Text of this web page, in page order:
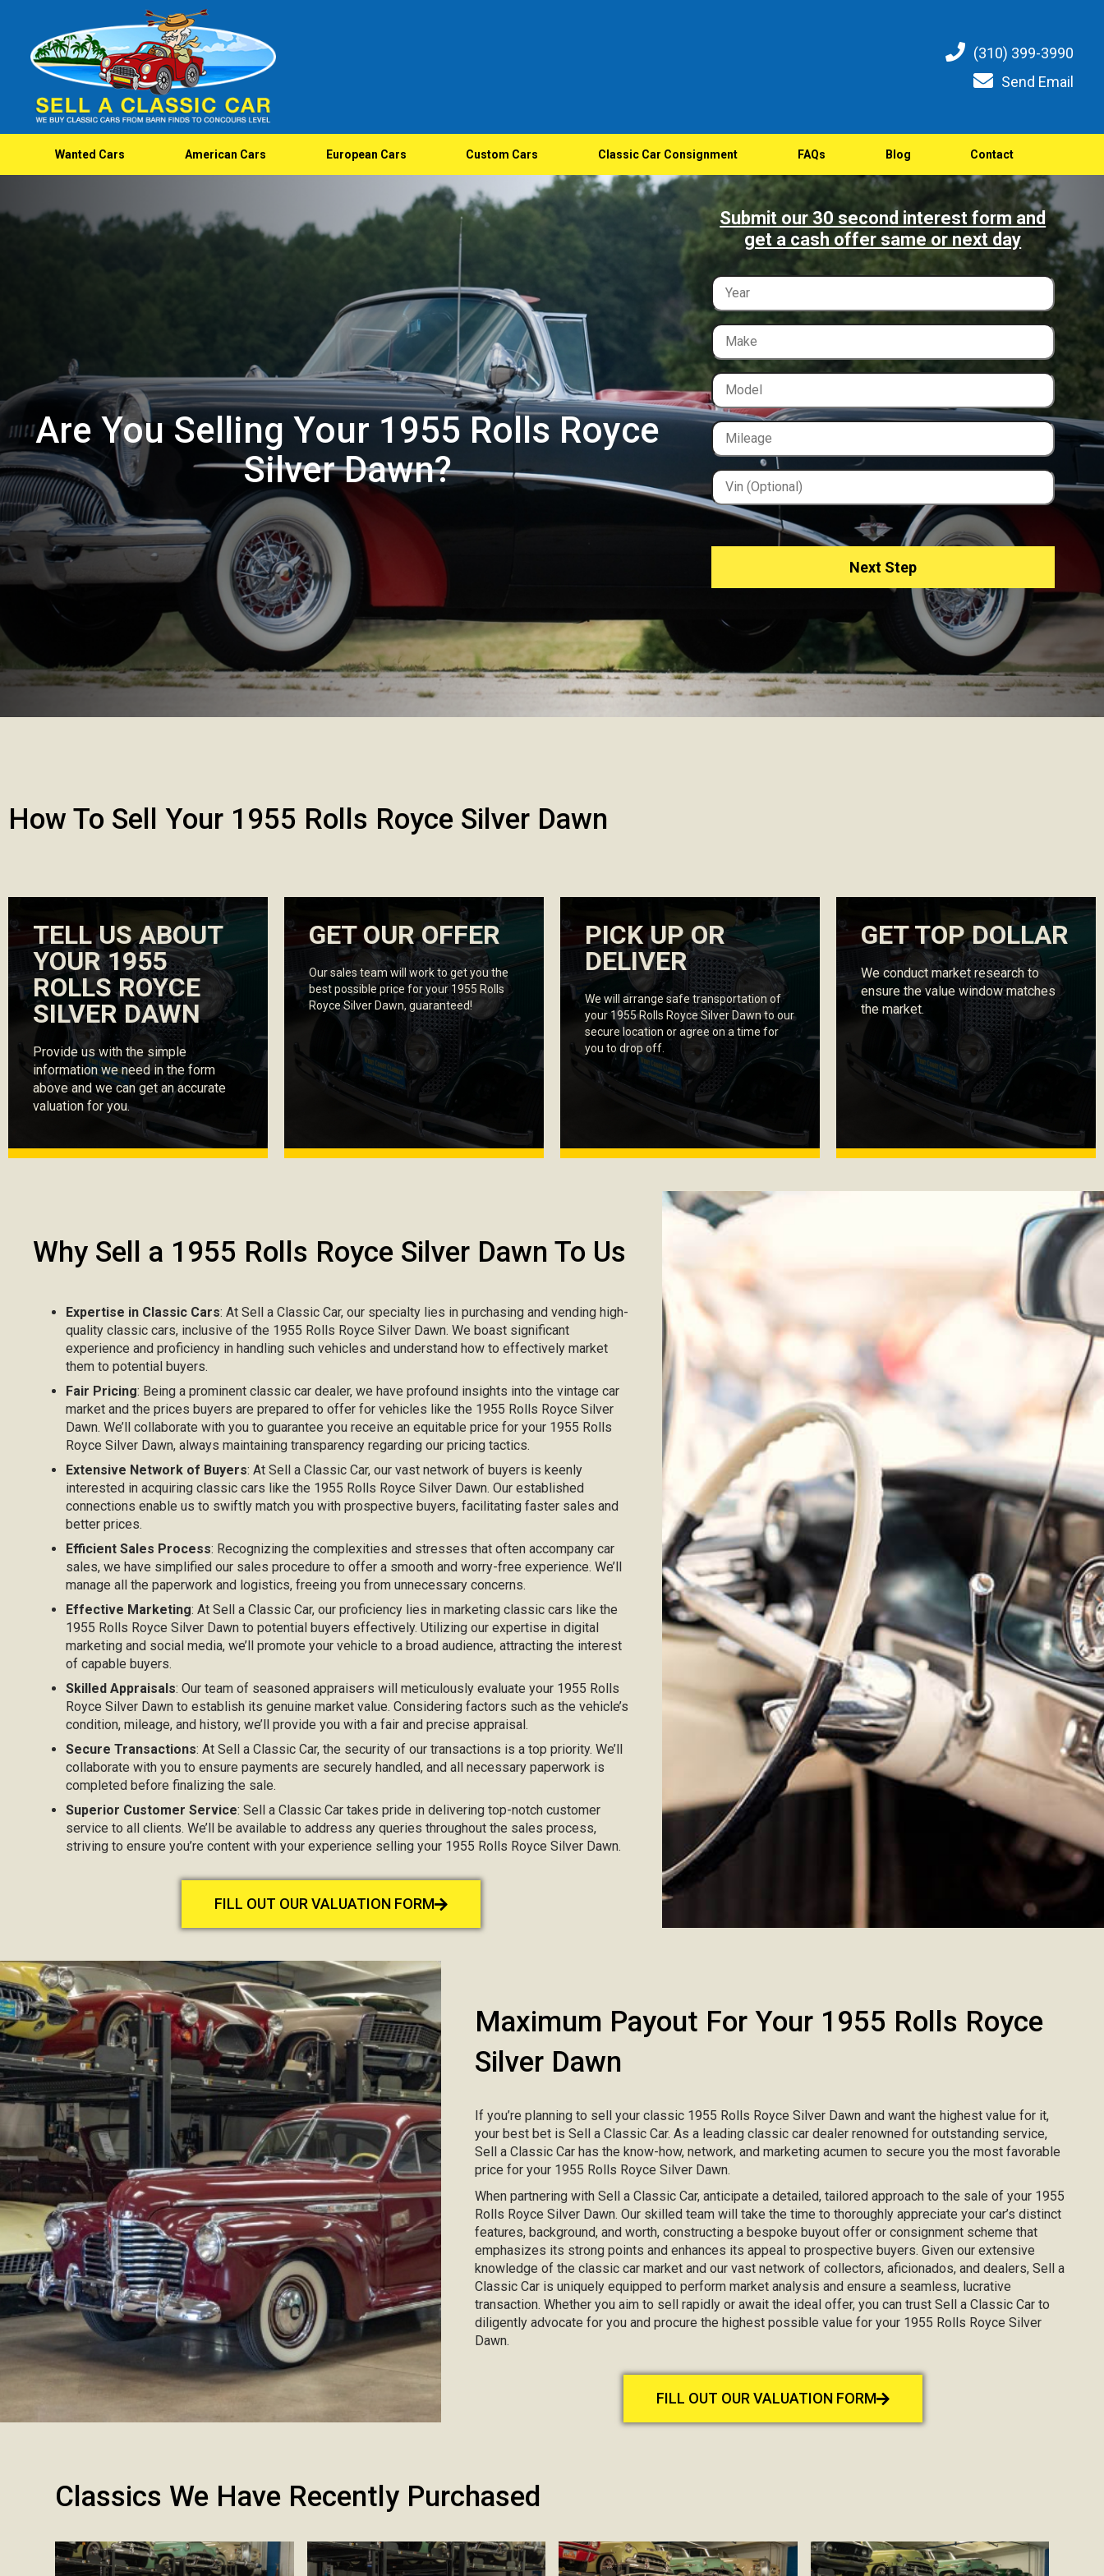
(310) 399-3990
Send Email
Wanted Cars American Cars European Cars Custom Cars Classic Car Consignment FAQs Blog Contact
Are You Selling Your 1955 Rolls Royce
Silver Dawn?
Submit our 30 second interest form and
get a cash offer same or next day
Next Step
How To Sell Your 1955 Rolls Royce Silver Dawn
TELL US ABOUT
YOUR 1955
ROLLS ROYCE
SILVER DAWN
Provide us with the simple
information we need in the form
above and we can get an accurate
valuation for you.
GET OUR OFFER
Our sales team will work to get you the
best possible price for your 1955 Rolls
Royce Silver Dawn, guaranteed!
PICK UP OR
DELIVER
We will arrange safe transportation of
your 1955 Rolls Royce Silver Dawn to our
secure location or agree on a time for
you to drop off.
GET TOP DOLLAR
We conduct market research to
ensure the value window matches
the market.
Why Sell a 1955 Rolls Royce Silver Dawn To Us
Expertise in Classic Cars: At Sell a Classic Car, our specialty lies in purchasing and vending high-
quality classic cars, inclusive of the 1955 Rolls Royce Silver Dawn. We boast significant
experience and proficiency in handling such vehicles and understand how to effectively market
them to potential buyers.
Fair Pricing: Being a prominent classic car dealer, we have profound insights into the vintage car
market and the prices buyers are prepared to offer for vehicles like the 1955 Rolls Royce Silver
Dawn. We’ll collaborate with you to guarantee you receive an equitable price for your 1955 Rolls
Royce Silver Dawn, always maintaining transparency regarding our pricing tactics.
Extensive Network of Buyers: At Sell a Classic Car, our vast network of buyers is keenly
interested in acquiring classic cars like the 1955 Rolls Royce Silver Dawn. Our established
connections enable us to swiftly match you with prospective buyers, facilitating faster sales and
better prices.
Efficient Sales Process: Recognizing the complexities and stresses that often accompany car
sales, we have simplified our sales procedure to offer a smooth and worry-free experience. We’ll
manage all the paperwork and logistics, freeing you from unnecessary concerns.
Effective Marketing: At Sell a Classic Car, our proficiency lies in marketing classic cars like the
1955 Rolls Royce Silver Dawn to potential buyers effectively. Utilizing our expertise in digital
marketing and social media, we’ll promote your vehicle to a broad audience, attracting the interest
of capable buyers.
Skilled Appraisals: Our team of seasoned appraisers will meticulously evaluate your 1955 Rolls
Royce Silver Dawn to establish its genuine market value. Considering factors such as the vehicle’s
condition, mileage, and history, we’ll provide you with a fair and precise appraisal.
Secure Transactions: At Sell a Classic Car, the security of our transactions is a top priority. We’ll
collaborate with you to ensure payments are securely handled, and all necessary paperwork is
completed before finalizing the sale.
Superior Customer Service: Sell a Classic Car takes pride in delivering top-notch customer
service to all clients. We’ll be available to address any queries throughout the sales process,
striving to ensure you’re content with your experience selling your 1955 Rolls Royce Silver Dawn.
FILL OUT OUR VALUATION FORM
Maximum Payout For Your 1955 Rolls Royce
Silver Dawn
If you’re planning to sell your classic 1955 Rolls Royce Silver Dawn and want the highest value for it,
your best bet is Sell a Classic Car. As a leading classic car dealer renowned for outstanding service,
Sell a Classic Car has the know-how, network, and marketing acumen to secure you the most favorable
price for your 1955 Rolls Royce Silver Dawn.
When partnering with Sell a Classic Car, anticipate a detailed, tailored approach to the sale of your 1955
Rolls Royce Silver Dawn. Our skilled team will take the time to thoroughly appreciate your car’s distinct
features, background, and worth, constructing a bespoke buyout offer or consignment scheme that
emphasizes its strong points and enhances its appeal to prospective buyers. Given our extensive
knowledge of the classic car market and our vast network of collectors, aficionados, and dealers, Sell a
Classic Car is uniquely equipped to perform market analysis and ensure a seamless, lucrative
transaction. Whether you aim to sell rapidly or await the ideal offer, you can trust Sell a Classic Car to
diligently advocate for you and procure the highest possible value for your 1955 Rolls Royce Silver
Dawn.
FILL OUT OUR VALUATION FORM
Classics We Have Recently Purchased